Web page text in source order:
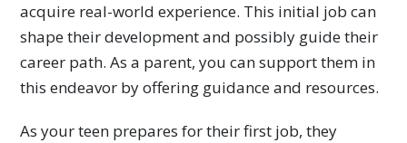
acquire real-world experience. This initial job can
shape their development and possibly guide their
career path. As a parent, you can support them in
this endeavor by offering guidance and resources.
As your teen prepares for their first job, they